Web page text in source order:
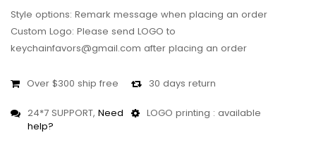
Style options: Remark message when placing an order
Custom Logo: Please send LOGO to
keychainfavors@gmail.com after placing an order
Over $300 ship free 30 days return
24*7 SUPPORT, Need
help?
LOGO printing : available